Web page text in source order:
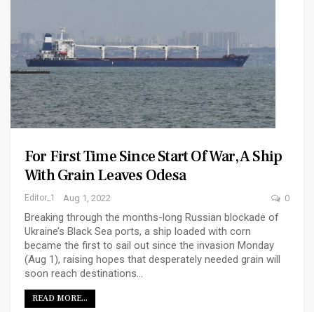
For First Time Since Start Of War, A Ship
With Grain Leaves Odesa
Editor_1 Aug 1, 2022 0
Breaking through the months-long Russian blockade of
Ukraine’s Black Sea ports, a ship loaded with corn
became the first to sail out since the invasion Monday
(Aug 1), raising hopes that desperately needed grain will
soon reach destinations…
READ MORE...